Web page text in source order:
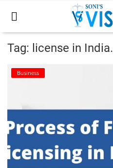
Home
CIVIL
CIVIL
Tag: license in India.
Business